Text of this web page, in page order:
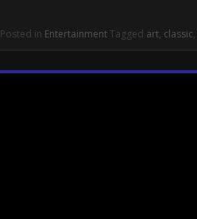
Posted in EntertainmentTagged art, classic,